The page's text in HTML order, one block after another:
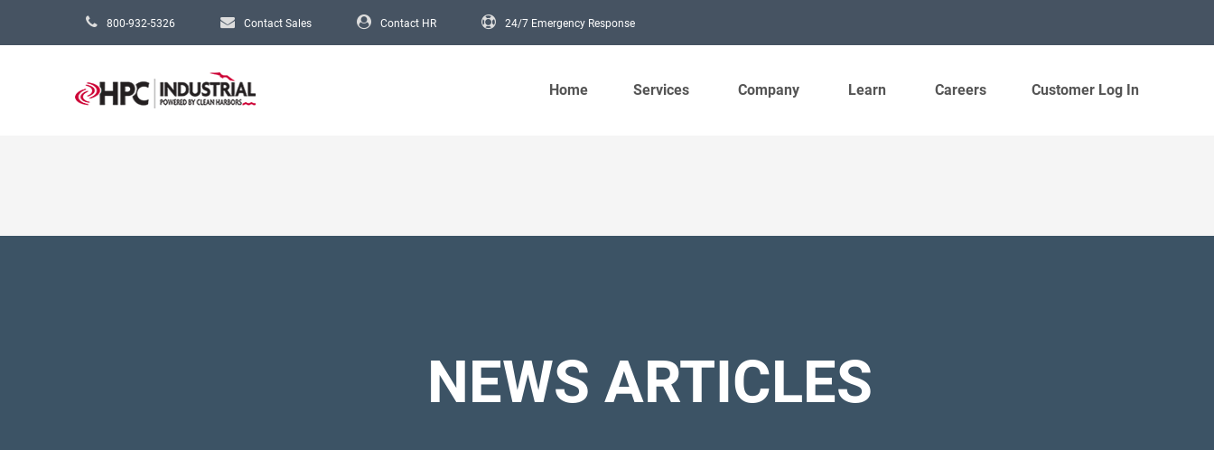
800-932-5326 Contact Sales Contact HR 24/7 Emergency Response
Home Services Company Learn Careers Customer Log In
NEWS ARTICLES